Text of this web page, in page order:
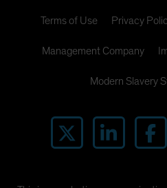
Terms of Use Privacy
Management Company
Modern Slavery